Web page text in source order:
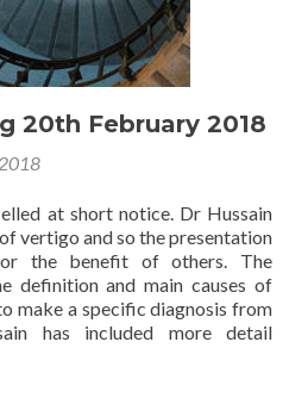
20th February 2018
at short notice. Dr Hussain
vertigo and so the presentation
the benefit of others. The
definition and main causes of
make a specific diagnosis from
has included more detail